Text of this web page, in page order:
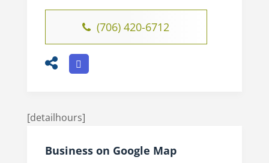
(706) 420-6712
[detailhours]
Business on Google Map